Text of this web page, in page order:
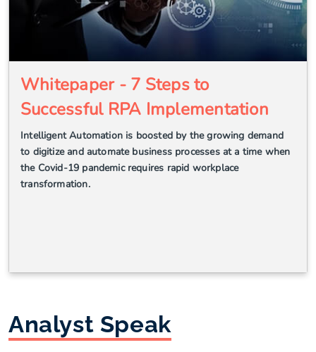
Whitepaper - 7 Steps to
Successful RPA Implementation
Intelligent Automation is boosted by the growing demand
to digitize and automate business processes at a time when
the Covid-19 pandemic requires rapid workplace
transformation.
Analyst Speak